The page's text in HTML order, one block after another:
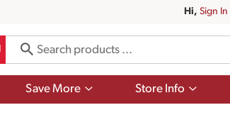
Hi, Sign In
Save More
Show
Store Info
Show